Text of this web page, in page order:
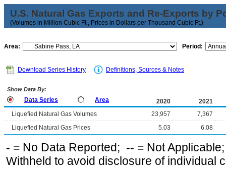
U.S. Natural Gas Exports and Re-Exports by
(Volumes in Million Cubic Ft., Prices in Dollars per Thousand Cubic Ft.)
Area: Period:
Download Series History Definitions, Sources & Notes
Show Data By:
Data Series Area 2020
2021
Liquefied Natural Gas Volumes
23,957
7,367
Liquefied Natural Gas Prices
5.03 6.08
- = No Data Reported; -- = Not
Withheld to avoid disclosure of individual